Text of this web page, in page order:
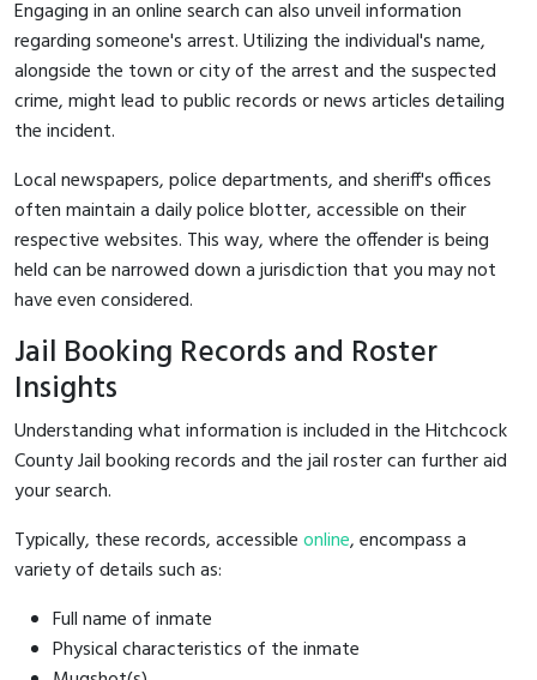
Engaging in an online search can also unveil information
regarding someone's arrest. Utilizing the individual's name,
alongside the town or city of the arrest and the suspected
crime, might lead to public records or news articles detailing
the incident.
Local newspapers, police departments, and sheriff's offices
often maintain a daily police blotter, accessible on their
respective websites. This way, where the offender is being
held can be narrowed down a jurisdiction that you may not
have even considered.
Jail Booking Records and Roster
Insights
Understanding what information is included in the Hitchcock
County Jail booking records and the jail roster can further aid
your search.
Typically, these records, accessibleonline, encompass a
variety of details such as:
Full name of inmate
Physical characteristics of the inmate